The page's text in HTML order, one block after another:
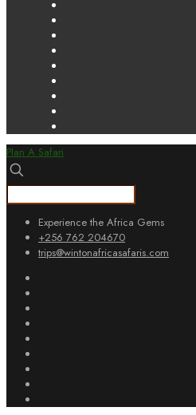
Plan A Safari
Experience the Africa Gems
+256 762 204670
trips@wintonafricasafaris.com